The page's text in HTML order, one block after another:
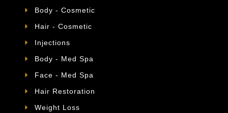
Body - Cosmetic
Hair - Cosmetic
Injections
Body - Med Spa
Face - Med Spa
Hair Restoration
Weight Loss